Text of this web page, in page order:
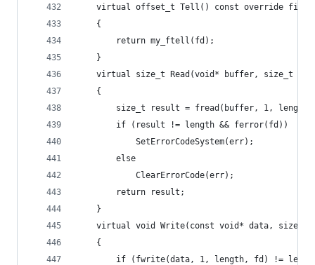
	virtual offset_t Tell() const override final
	{
		return my_ftell(fd);
	}
virtual size_t Read(void* buffer, size_t
	{
size_t result = fread(buffer, 1,
		if (result != length && ferror(fd))
			SetErrorCodeSystem(err);
		else
			ClearErrorCode(err);
		return result;
	}
virtual void Write(const void* data,
	{
if (fwrite(data, 1, length, fd) !=